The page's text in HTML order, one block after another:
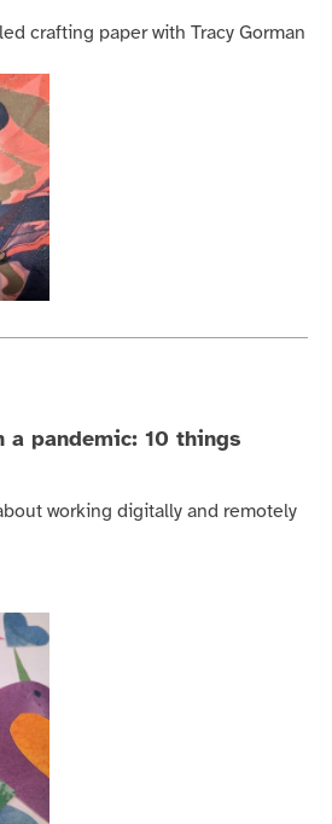
crafting paper with Tracy Gorman
a pandemic: 10 things
working digitally and remotely